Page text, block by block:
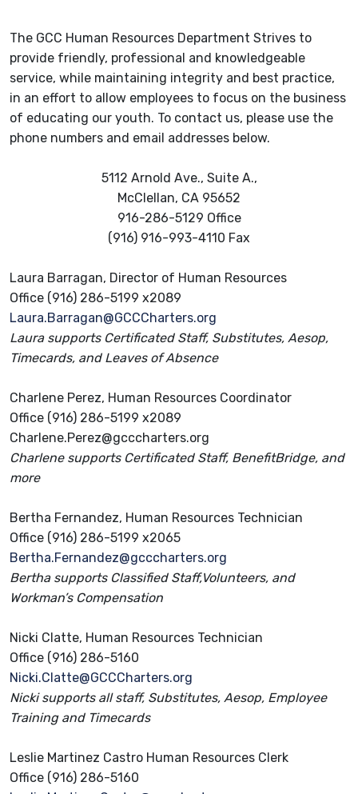
The GCC Human Resources Department Strives to
provide friendly, professional and knowledgeable
service, while maintaining integrity and best practice,
in an effort to allow employees to focus on the business
of educating our youth. To contact us, please use the
phone numbers and email addresses below.
5112 Arnold Ave., Suite A.,
McClellan, CA 95652
916-286-5129 Office
(916) 916-993-4110 Fax
Laura Barragan, Director of Human Resources
Office (916) 286-5199 x2089
Laura.Barragan@GCCCharters.org
Laura supports Certificated Staff, Substitutes, Aesop,
Timecards, and Leaves of Absence
Charlene Perez, Human Resources Coordinator
Office (916) 286-5199 x2089
Charlene.Perez@gcccharters.org
Charlene supports Certificated Staff, BenefitBridge, and
more
Bertha Fernandez, Human Resources Technician
Office (916) 286-5199 x2065
Bertha.Fernandez@gcccharters.org
Bertha supports Classified Staff,Volunteers, and
Workman’s Compensation
Nicki Clatte, Human Resources Technician
Office (916) 286-5160
Nicki.Clatte@GCCCharters.org
Nicki supports all staff, Substitutes, Aesop, Employee
Training and Timecards
Leslie Martinez Castro Human Resources Clerk
Office (916) 286-5160